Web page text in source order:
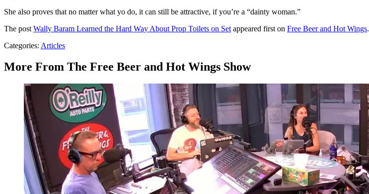
She also proves that no matter what yo do, it can still be attractive, if you’re a “dainty woman.”
The postWally Baram Learned the Hard Way About Prop Toilets on Setappeared first on Free Beer and Hot Wings.
Categories: Articles
More From The Free Beer and Hot Wings Show